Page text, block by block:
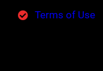
Terms of Use